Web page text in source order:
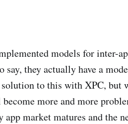
models for inter-
they actually have a
to this with XPC, but
more and more
market matures and the